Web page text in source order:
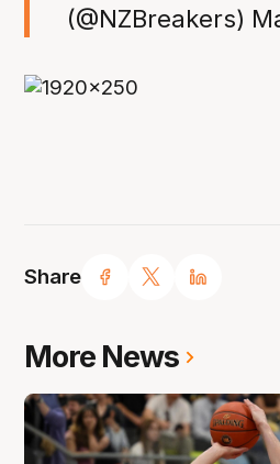
Share
(@NZBreakers)
More News